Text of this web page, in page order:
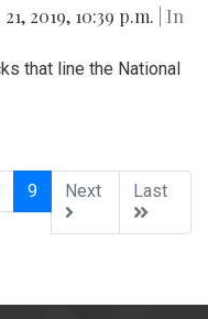
2019, 10:39 p.m.
| In
that line the National
9(current)
Next Last